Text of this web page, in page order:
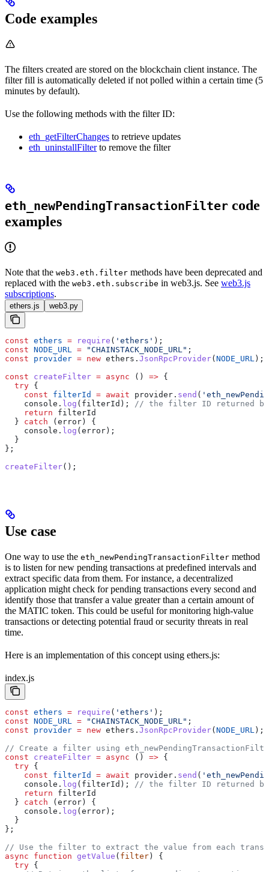
Code examples
The filters created are stored on the blockchain client instance. The
filter fill is automatically deleted if not polled within a certain time (5
minutes by default).
Use the following methods with the filter ID:
eth_getFilterChanges to retrieve updates
eth_uninstallFilterto remove the filter
eth_newPendingTransactionFilter code
examples
Note that the web3.eth.filter methods have been deprecated and
replaced with the web3.eth.subscribe in web3.js. See web3.js
subscriptions.
ethers.js web3.py
const ethers = require ( 'ethers' );
const NODE_URL = "CHAINSTACK_NODE_URL" ;
const provider = new ethers . JsonRpcProvider( NODE_URL );
const createFilter = async () => {
  try
{
    const
filterId = await provider . send (
    console
. log ( filterId ); // the filter ID returned by
    return
filterId
  }
catch ( error ) {
    console
. log ( error );
  }
};
createFilter();
Use case
One way to use the eth_newPendingTransactionFilter method
is to listen for new pending transactions at predefined intervals and
extract specific data from them. For instance, a decentralized
application might check for pending transactions every second and
identify those that transfer a value greater than a certain amount of
the MATIC token. This could be useful for monitoring high-value
transactions or detecting potential fraud or security threats in real
time.
Here is an implementation of this concept using ethers.js:
index.js
const ethers = require ( 'ethers' );
const NODE_URL = "CHAINSTACK_NODE_URL" ;
const provider = new ethers . JsonRpcProvider( NODE_URL );
// Create a filter using
const createFilter = async () => {
  try
{
    const
filterId = await provider . send (
    console
. log ( filterId );
// the filter ID returned by
    return
filterId
  }
catch ( error ) {
    console
. log ( error );
  }
};
// Use the filter to extract the value from each
async function getValue ( filter ) {
  try
{